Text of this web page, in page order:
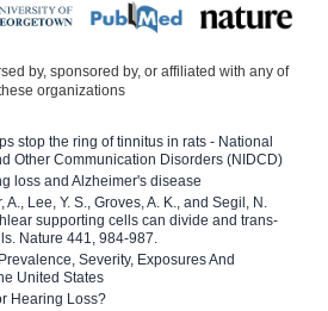
by, sponsored by, or affiliated with any of
organizations
stop the ring of tinnitus in rats - National
Other Communication Disorders (NIDCD)
loss and Alzheimer's disease
A., Lee, Y. S., Groves, A. K., and Segil, N.
supporting cells can divide and trans-
Nature 441, 984-987.
Severity, Exposures And
United States
Hearing Loss?